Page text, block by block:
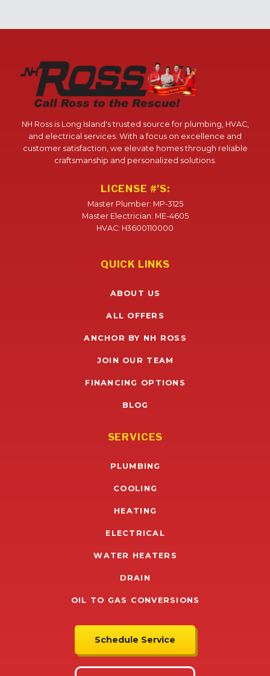
NH Ross is Long Island's trusted source for plumbing, HVAC,
and electrical services. With a focus on excellence and
customer satisfaction, we elevate homes through reliable
craftsmanship and personalized solutions.
LICENSE #’S:
Master Plumber: MP-3125
Master Electrician: ME-4605
HVAC: H3600110000
QUICK LINKS
ABOUT US
ALL OFFERS
ANCHOR BY NH ROSS
JOIN OUR TEAM
FINANCING OPTIONS
BLOG
SERVICES
PLUMBING
COOLING
HEATING
ELECTRICAL
WATER HEATERS
DRAIN
OIL TO GAS CONVERSIONS
Schedule Service